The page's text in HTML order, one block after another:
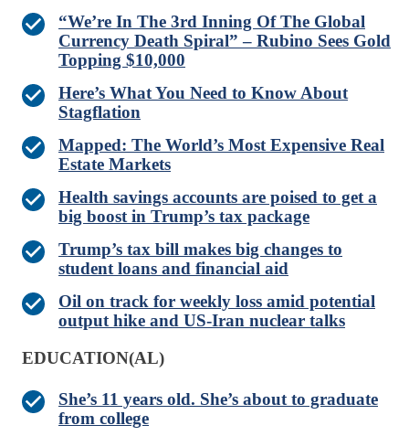
“We’re In The 3rd Inning Of The Global
Currency Death Spiral” – Rubino Sees Gold
Topping $10,000
Here’s What You Need to Know About
Stagflation
Mapped: The World’s Most Expensive Real
Estate Markets
Health savings accounts are poised to get a
big boost in Trump’s tax package
Trump’s tax bill makes big changes to
student loans and financial aid
Oil on track for weekly loss amid potential
output hike and US-Iran nuclear talks
EDUCATION(AL)
She’s 11 years old. She’s about to graduate
from college